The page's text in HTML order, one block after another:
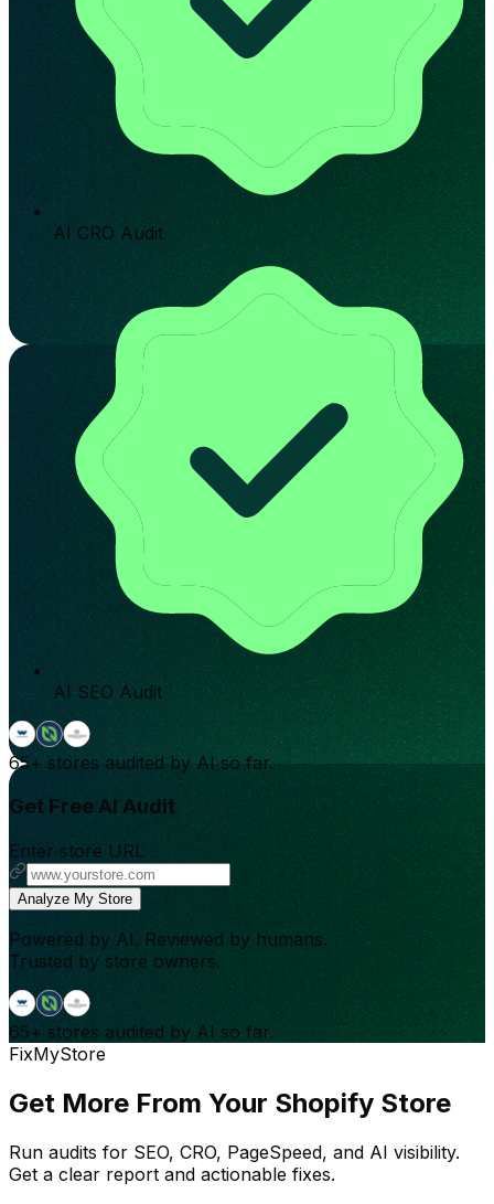
AI CRO Audit
AI SEO Audit
65+ stores audited by AI so far.
Get Free AI Audit
Enter store URL
Analyze My Store
Powered by AI. Reviewed by humans.
Trusted by store owners.
65+ stores audited by AI so far.
FixMyStore
Get More From Your Shopify Store
Run audits for SEO, CRO, PageSpeed, and AI visibility.
Get a clear report and actionable fixes.